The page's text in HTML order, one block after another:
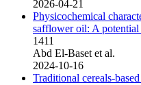
2026-04-21
Physicochemical
safflower oil: A
1411
Abd El-Baset et al.
2024-10-16
Traditional cereals-